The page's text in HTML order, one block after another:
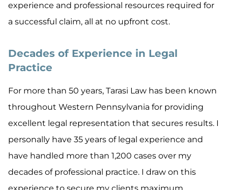
experience and professional resources required for
a successful claim, all at no upfront cost.
Decades of Experience in Legal
Practice
For more than 50 years, Tarasi Law has been known
throughout Western Pennsylvania for providing
excellent legal representation that secures results. I
personally have 35 years of legal experience and
have handled more than 1,200 cases over my
decades of professional practice. I draw on this